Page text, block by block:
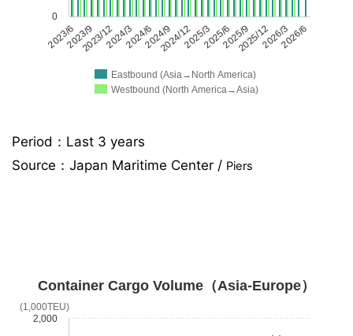
Eastbound (Asia→North America)
Westbound (North America→Asia)
2023/62023/12 2024/62024/12 2025/62025/12 2026/6
2023/9 2024/3 2024/9 2025/3 2025/9 2026/3
0
Period：Last 3 years
Source： Japan Maritime Center / Piers
Container Cargo Volume（Asia-Europe）
2,000
(1,000TEU)